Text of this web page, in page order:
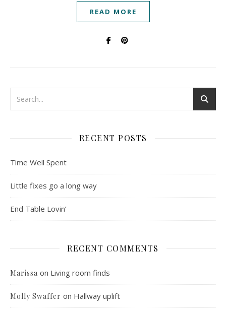
READ MORE
RECENT POSTS
Time Well Spent
Little fixes go a long way
End Table Lovin’
RECENT COMMENTS
Marissa on Living room finds
Molly Swaffer on Hallway uplift